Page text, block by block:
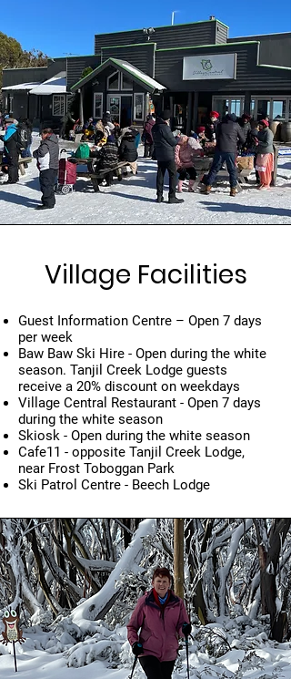
Village Facilities
Guest Information Centre – Open 7 days
per week
Baw Baw Ski Hire - Open during the white
season. Tanjil Creek Lodge guests
receive a 20% discount on weekdays
Village Central Restaurant - Open 7 days
during the white season
Skiosk - Open during the white season
Cafe11 - opposite Tanjil Creek Lodge,
near Frost Toboggan Park
Ski Patrol Centre - Beech Lodge